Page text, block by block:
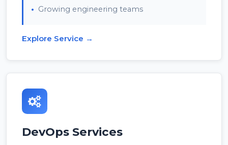
Growing engineering teams
Explore Service →
DevOps Services